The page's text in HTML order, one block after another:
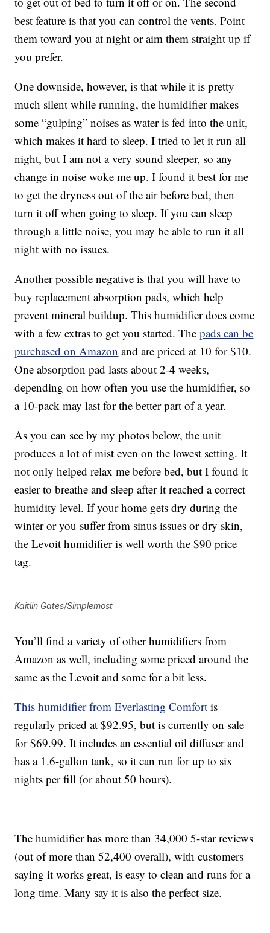
best feature is that you can control the vents. Point
them toward you at night or aim them straight up if
you prefer.
One downside, however, is that while it is pretty
much silent while running, the humidifier makes
some “gulping” noises as water is fed into the unit,
which makes it hard to sleep. I tried to let it run all
night, but I am not a very sound sleeper, so any
change in noise woke me up. I found it best for me
to get the dryness out of the air before bed, then
turn it off when going to sleep. If you can sleep
through a little noise, you may be able to run it all
night with no issues.
Another possible negative is that you will have to
buy replacement absorption pads, which help
prevent mineral buildup. This humidifier does come
with a few extras to get you started. Thepads can be
purchased on Amazon and are priced at 10 for $10.
One absorption pad lasts about 2-4 weeks,
depending on how often you use the humidifier, so
a 10-pack may last for the better part of a year.
As you can see by my photos below, the unit
produces a lot of mist even on the lowest setting. It
not only helped relax me before bed, but I found it
easier to breathe and sleep after it reached a correct
humidity level. If your home gets dry during the
winter or you suffer from sinus issues or dry skin,
the Levoit humidifier is well worth the $90 price
tag.
Kaitlin Gates/Simplemost
You’ll find a variety of other humidifiers from
Amazon as well, including some priced around the
same as the Levoit and some for a bit less.
This humidifier from Everlasting Comfort is
regularly priced at $92.95, but is currently on sale
for $69.99. It includes an essential oil diffuser and
has a 1.6-gallon tank, so it can run for up to six
nights per fill (or about 50 hours).
The humidifier has more than 34,000 5-star reviews
(out of more than 52,400 overall), with customers
saying it works great, is easy to clean and runs for a
long time. Many say it is also the perfect size.